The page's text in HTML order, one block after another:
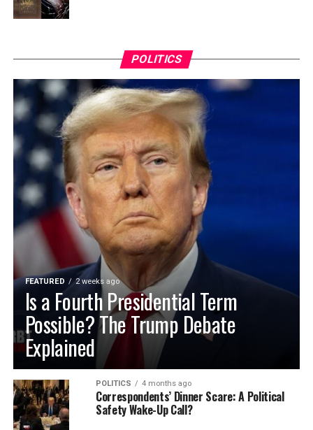
POLITICS
FEATURED 2 weeks ago
Is a Fourth Presidential Term
Possible? The Trump Debate
Explained
POLITICS 4 months ago
Correspondents’ Dinner Scare: A Political
Safety Wake-Up Call?